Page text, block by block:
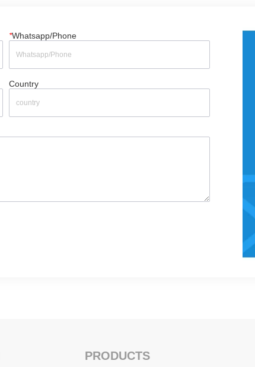
*Whatsapp/Phone
Country
PRODUCTS